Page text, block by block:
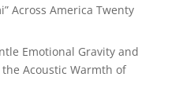
Across America Twenty
Emotional Gravity and
Acoustic Warmth of